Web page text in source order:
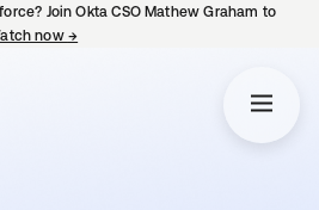
Join Okta CSO Mathew Graham to
now →